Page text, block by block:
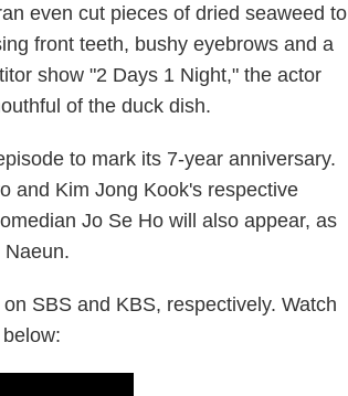
even cut pieces of dried seaweed to
front teeth, bushy eyebrows and a
show "2 Days 1 Night," the actor
of the duck dish.
to mark its 7-year anniversary.
and Kim Jong Kook's respective
Jo Se Ho will also appear, as
Naeun.
SBS and KBS, respectively. Watch